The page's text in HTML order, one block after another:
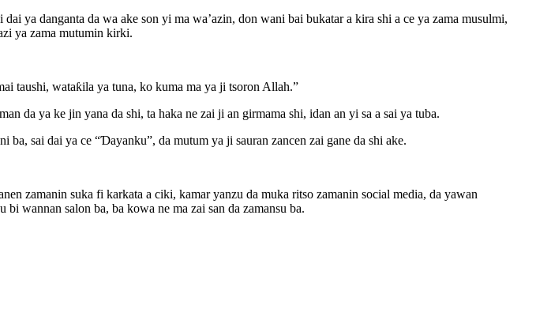
ya danganta da wa ake son yi ma wa’azin, don wani bai bukatar a kira shi a ce ya zama musulmi,
ya zama mutumin kirki.
taushi, wataƙila ya tuna, ko kuma ma ya ji tsoron Allah.”
da ya ke jin yana da shi, ta haka ne zai ji an girmama shi, idan an yi sa a sai ya tuba.
sai dai ya ce “Ɗayanku”, da mutum ya ji sauran zancen zai gane da shi ake.
zamanin suka fi karkata a ciki, kamar yanzu da muka ritso zamanin social media, da yawan
wannan salon ba, ba kowa ne ma zai san da zamansu ba.